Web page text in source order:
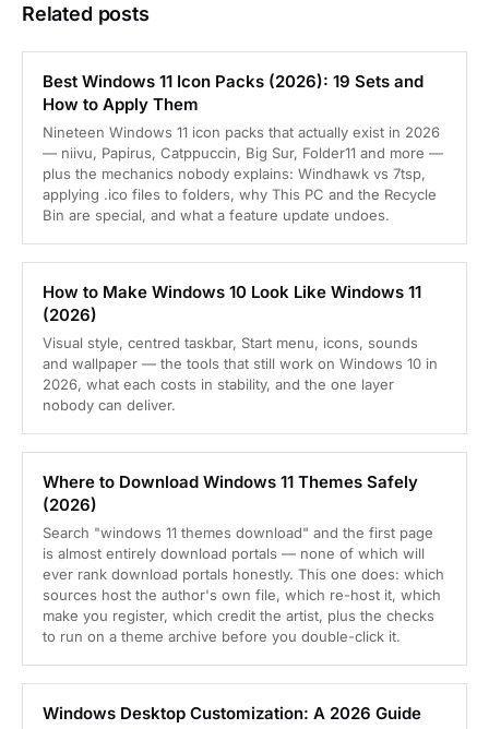
Related posts
Best Windows 11 Icon Packs (2026): 19 Sets and
How to Apply Them
Nineteen Windows 11 icon packs that actually exist in 2026
— niivu, Papirus, Catppuccin, Big Sur, Folder11 and more —
plus the mechanics nobody explains: Windhawk vs 7tsp,
applying .ico files to folders, why This PC and the Recycle
Bin are special, and what a feature update undoes.
How to Make Windows 10 Look Like Windows 11
(2026)
Visual style, centred taskbar, Start menu, icons, sounds
and wallpaper — the tools that still work on Windows 10 in
2026, what each costs in stability, and the one layer
nobody can deliver.
Where to Download Windows 11 Themes Safely
(2026)
Search "windows 11 themes download" and the first page
is almost entirely download portals — none of which will
ever rank download portals honestly. This one does: which
sources host the author's own file, which re-host it, which
make you register, which credit the artist, plus the checks
to run on a theme archive before you double-click it.
Windows Desktop Customization: A 2026 Guide